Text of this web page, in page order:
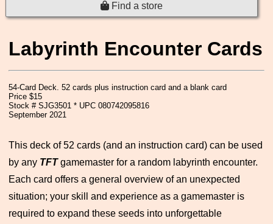
Find a store
Labyrinth Encounter Cards
54-Card Deck. 52 cards plus instruction card and a blank card
Price $15
Stock # SJG3501 * UPC 080742095816
September 2021
This deck of 52 cards (and an instruction card) can be used
by any TFTgamemaster for a random labyrinth encounter.
Each card offers a general overview of an unexpected
situation; your skill and experience as a gamemaster is
required to expand these seeds into unforgettable